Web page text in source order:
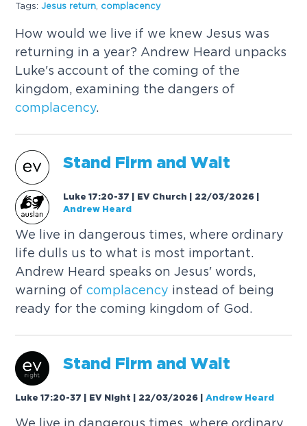
Tags: Jesus return complacency
How would we live if we knew Jesus was
returning in a year? Andrew Heard unpacks
Luke's account of the coming of the
kingdom, examining the dangers of
complacency.
Stand Firm and Wait
Luke 17:20-37 | EV Church | 22/03/2026
Andrew Heard
We live in dangerous times, where ordinary
life dulls us to what is most important.
Andrew Heard speaks on Jesus' words,
warning ofcomplacency instead of being
ready for the coming kingdom of God.
Stand Firm and Wait
Luke 17:20-37 | EV Night | 22/03/2026 |Andrew Heard
We live in dangerous times, where ordinary